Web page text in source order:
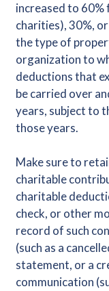
increased to
charities), 30%,
the type of
organization to
deductions that
be carried over
years, subject to
those years.
Make sure to
charitable
charitable
check, or other
record of such
(such as a
statement, or a
communication